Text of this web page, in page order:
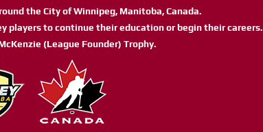
the City of Winnipeg, Manitoba, Canada.
players to continue their education or begin their careers.
(League Founder) Trophy.